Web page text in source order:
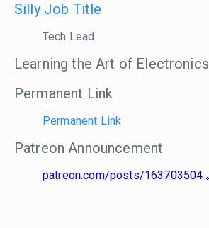
Silly Job Title
Tech Lead
Learning the Art of Electronics
Permanent Link
Permanent Link
Patreon Announcement
patreon.com/posts/163703504